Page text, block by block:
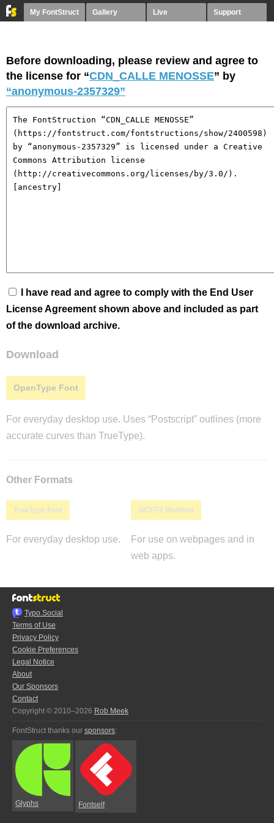
My FontStruct Gallery Live Support
Before downloading, please review and agree to
the license for “CDN_CALLE MENOSSE” by
“anonymous-2357329”
I have read and agree to comply with the End User
License Agreement shown above and included as part
of the download archive.
Download
OpenType Font
For everyday desktop use. Uses “Postscript” outlines (more
accurate curves than TrueType).
Other Formats
TrueType Font
For everyday desktop use.
WOFF2 Webfont
For use on webpages and in
web apps.
Typo.Social
Terms of Use
Privacy Policy
Cookie Preferences
Legal Notice
About
Our Sponsors
Contact
Copyright © 2010–2026 Rob Meek
FontStruct thanks our sponsors:
Glyphs Fontself